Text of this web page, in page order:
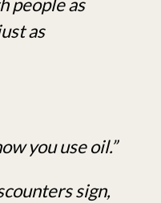
people as
as
you use oil.”
sign,